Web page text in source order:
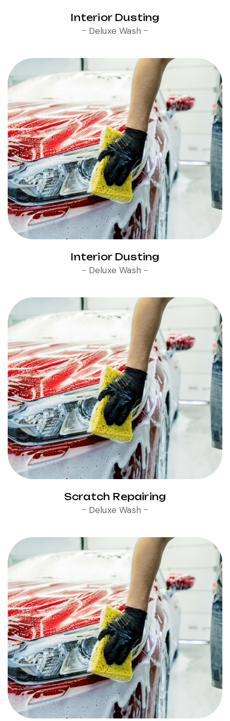
Interior Dusting
Deluxe Wash
Interior Dusting
Deluxe Wash
Scratch Repairing
Deluxe Wash